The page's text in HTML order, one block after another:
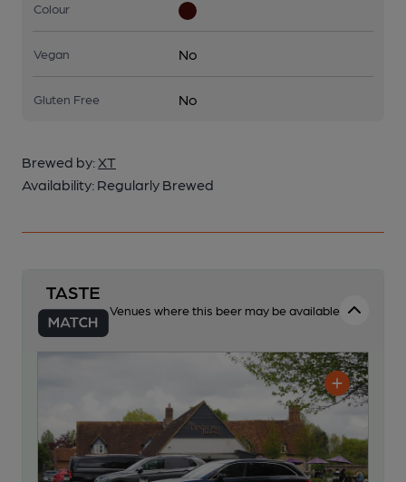
Colour
Vegan No
Gluten Free No
Brewed by:XT
Availability: Regularly Brewed
Venues where this beer may be available